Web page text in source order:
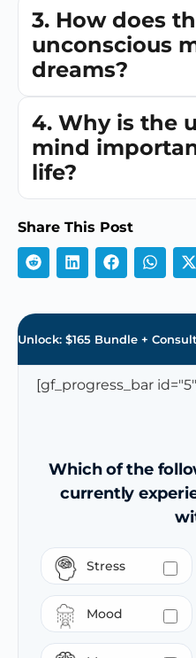
3. How does
unconscious
dreams?
4. Why is the
mind
life?
Share This Post
Unlock: $165 Bundle +
[gf_progress_bar
Which of the
currently
Stress
Mood